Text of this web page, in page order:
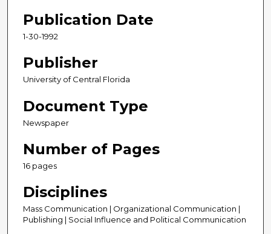
Publication Date
1-30-1992
Publisher
University of Central Florida
Document Type
Newspaper
Number of Pages
16 pages
Disciplines
Mass Communication | Organizational Communication |
Publishing | Social Influence and Political Communication